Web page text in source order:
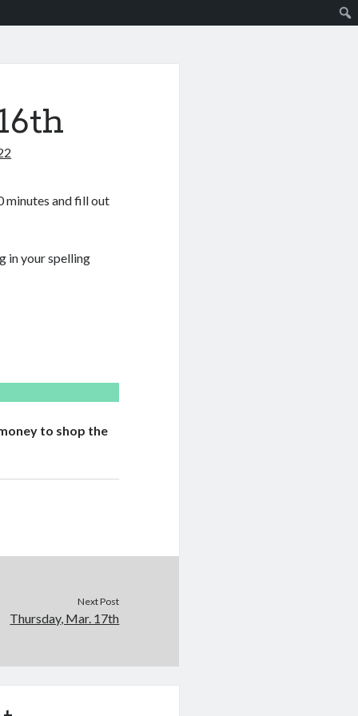
minutes and fill out
in your spelling
to shop the
Next Post
Thursday, Mar. 17th